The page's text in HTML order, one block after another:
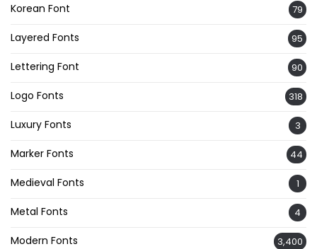
Korean Font 79
Layered Fonts 95
Lettering Font 90
Logo Fonts 318
Luxury Fonts 3
Marker Fonts 44
Medieval Fonts 1
Metal Fonts 4
Modern Fonts 3,400